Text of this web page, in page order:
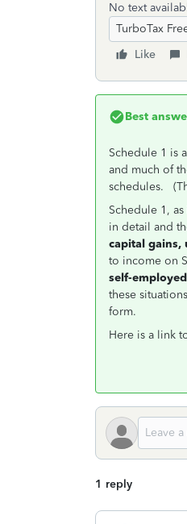
No text
TurboTax
Like
Best
Schedule 1 is
and much of
schedules.
Schedule 1,
in detail and
capital gains,
to income on
self-
these
form.
Here is a link
1 reply